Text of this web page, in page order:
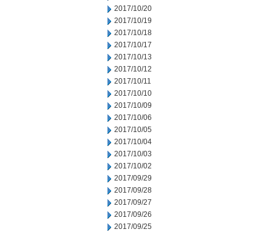
2017/10/20
2017/10/19
2017/10/18
2017/10/17
2017/10/13
2017/10/12
2017/10/11
2017/10/10
2017/10/09
2017/10/06
2017/10/05
2017/10/04
2017/10/03
2017/10/02
2017/09/29
2017/09/28
2017/09/27
2017/09/26
2017/09/25